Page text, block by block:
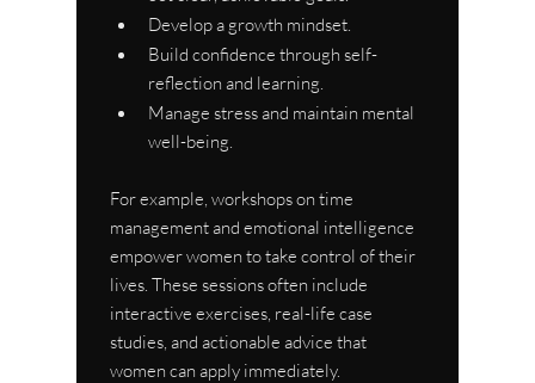
Develop a growth mindset.
Build confidence through self-
reflection and learning.
Manage stress and maintain mental
well-being.
For example, workshops on time
management and emotional intelligence
empower women to take control of their
lives. These sessions often include
interactive exercises, real-life case
studies, and actionable advice that
women can apply immediately.